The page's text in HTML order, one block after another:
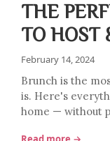
THE
TO HOST
February 14, 2024
Brunch is the
is. Here's
home — without